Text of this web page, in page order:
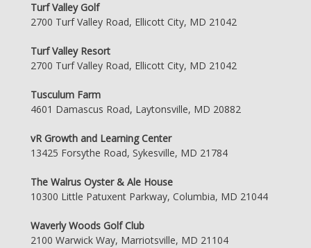
Turf Valley Golf
2700 Turf Valley Road, Ellicott City, MD 21042
Turf Valley Resort
2700 Turf Valley Road, Ellicott City, MD 21042
Tusculum Farm
4601 Damascus Road, Laytonsville, MD 20882
vR Growth and Learning Center
13425 Forsythe Road, Sykesville, MD 21784
The Walrus Oyster & Ale House
10300 Little Patuxent Parkway, Columbia, MD 21044
Waverly Woods Golf Club
2100 Warwick Way, Marriotsville, MD 21104